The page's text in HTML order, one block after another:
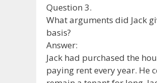
Question 3.
What arguments did Jack
basis?
Answer:
Jack had purchased the
paying rent every year. He